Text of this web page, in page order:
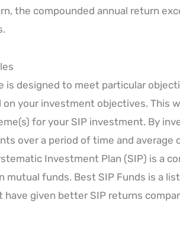
the compounded annual return
is designed to meet particular
your investment objectives. This
for your SIP investment. By
over a period of time and average
Investment Plan (SIP) is a
mutual funds. Best SIP Funds is a
given better SIP returns